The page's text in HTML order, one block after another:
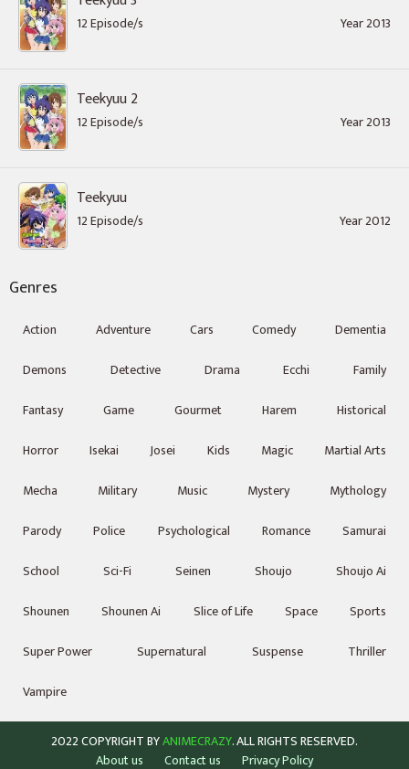
12 Episode/s Year 2013
Teekyuu 2
12 Episode/s Year 2013
Teekyuu
12 Episode/s Year 2012
Genres
Action Adventure Cars Comedy
Dementia
Demons
Detective Drama Ecchi
Family
Fantasy
Game Gourmet Harem
Historical
Horror
Isekai Josei Kids Magic
Martial Arts
Mecha
Military Music Mystery
Mythology
Parody
Police Psychological Romance
Samurai
School
Sci-Fi Seinen Shoujo
Shoujo Ai
Shounen
Shounen Ai Slice of Life Space
Sports
Super Power
Supernatural Suspense
Thriller
Vampire
2022 COPYRIGHT BYANIMECRAZY. ALL RIGHTS RESERVED.
About us
Contact us Privacy Policy